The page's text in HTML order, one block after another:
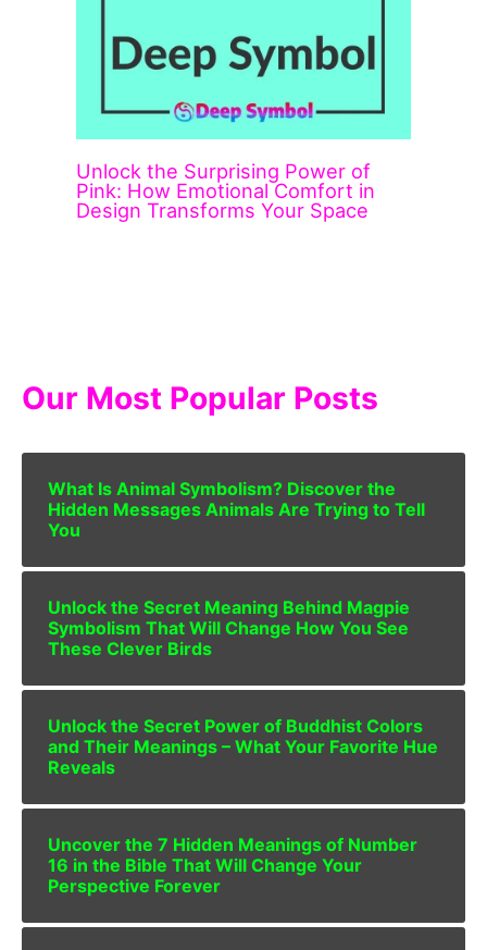
Unlock the Surprising Power of
Pink: How Emotional Comfort in
Design Transforms Your Space
Our Most Popular Posts
What Is Animal Symbolism? Discover the
Hidden Messages Animals Are Trying to Tell
You
Unlock the Secret Meaning Behind Magpie
Symbolism That Will Change How You See
These Clever Birds
Unlock the Secret Power of Buddhist Colors
and Their Meanings – What Your Favorite Hue
Reveals
Uncover the 7 Hidden Meanings of Number
16 in the Bible That Will Change Your
Perspective Forever